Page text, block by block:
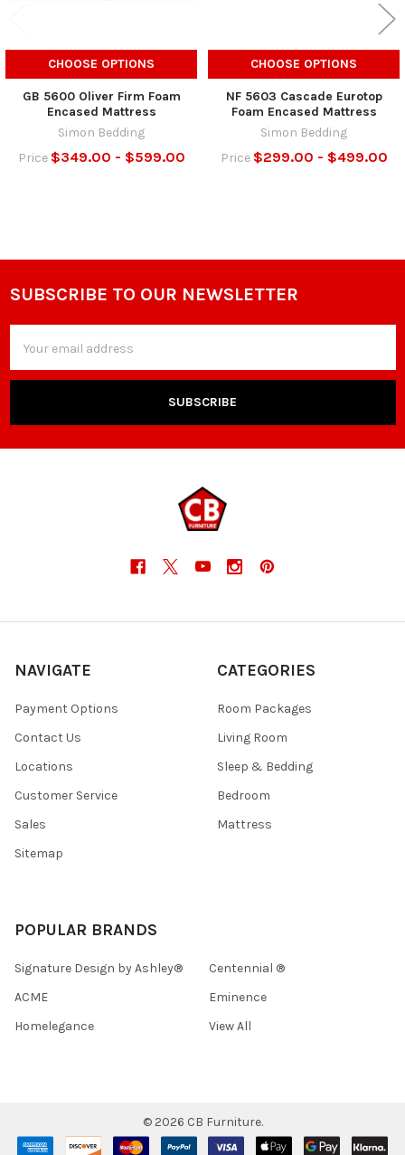
CHOOSE OPTIONS
GB 5600 Oliver Firm Foam
Encased Mattress
Simon Bedding
Price $349.00 - $599.00
CHOOSE OPTIONS
NF 5603 Cascade Eurotop
Foam Encased Mattress
Simon Bedding
Price $299.00 - $499.00
Footer
SUBSCRIBE TO OUR NEWSLETTER
Address
NAVIGATE
Payment Options
Contact Us
Locations
Customer Service
Sales
Sitemap
CATEGORIES
Room Packages
Living Room
Sleep & Bedding
Bedroom
Mattress
POPULAR BRANDS
Signature Design by Ashley®
ACME
Homelegance
Centennial ®
Eminence
View All
© 2026 CB Furniture.